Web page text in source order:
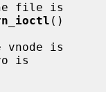
()
vnode is